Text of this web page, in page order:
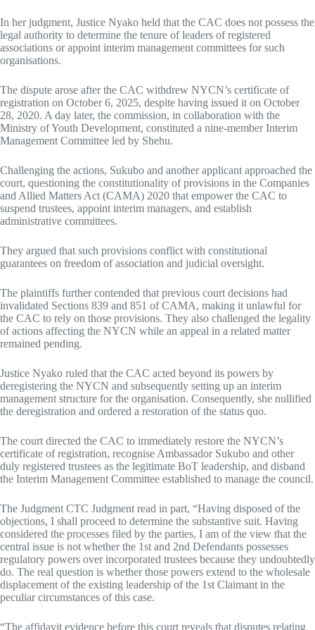
In her judgment, Justice Nyako held that the CAC does not possess the
legal authority to determine the tenure of leaders of registered
associations or appoint interim management committees for such
organisations.
The dispute arose after the CAC withdrew NYCN’s certificate of
registration on October 6, 2025, despite having issued it on October
28, 2020. A day later, the commission, in collaboration with the
Ministry of Youth Development, constituted a nine-member Interim
Management Committee led by Shehu.
Challenging the actions, Sukubo and another applicant approached the
court, questioning the constitutionality of provisions in the Companies
and Allied Matters Act (CAMA) 2020 that empower the CAC to
suspend trustees, appoint interim managers, and establish
administrative committees.
They argued that such provisions conflict with constitutional
guarantees on freedom of association and judicial oversight.
The plaintiffs further contended that previous court decisions had
invalidated Sections 839 and 851 of CAMA, making it unlawful for
the CAC to rely on those provisions. They also challenged the legality
of actions affecting the NYCN while an appeal in a related matter
remained pending.
Justice Nyako ruled that the CAC acted beyond its powers by
deregistering the NYCN and subsequently setting up an interim
management structure for the organisation. Consequently, she nullified
the deregistration and ordered a restoration of the status quo.
The court directed the CAC to immediately restore the NYCN’s
certificate of registration, recognise Ambassador Sukubo and other
duly registered trustees as the legitimate BoT leadership, and disband
the Interim Management Committee established to manage the council.
The Judgment CTC Judgment read in part, “Having disposed of the
objections, I shall proceed to determine the substantive suit. Having
considered the processes filed by the parties, I am of the view that the
central issue is not whether the 1st and 2nd Defendants possesses
regulatory powers over incorporated trustees because they undoubtedly
do. The real question is whether those powers extend to the wholesale
displacement of the existing leadership of the 1st Claimant in the
peculiar circumstances of this case.
“The affidavit evidence before this court reveals that disputes relating